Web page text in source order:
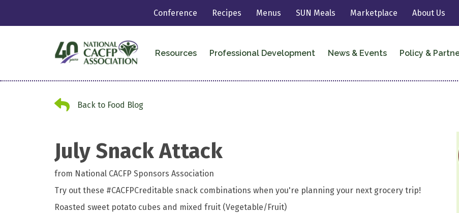
Conference Recipes Menus SUN Meals Marketplace About Us
Resources Professional Development News & Events Policy &
Back to Food Blog
Back to Food Blog
July Snack Attack
from National CACFP Sponsors Association
Try out these #CACFPCreditable snack combinations when you're planning your next grocery trip!
Roasted sweet potato cubes and mixed fruit (Vegetable/Fruit)